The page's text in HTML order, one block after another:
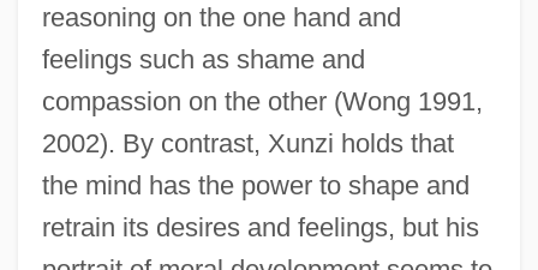
reasoning on the one hand and
feelings such as shame and
compassion on the other (Wong 1991,
2002). By contrast, Xunzi holds that
the mind has the power to shape and
retrain its desires and feelings, but his